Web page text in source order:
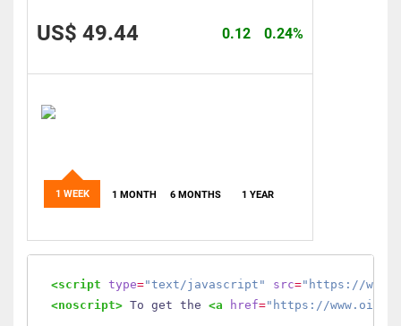
US$ 49.44 0.24%
0.12
1 WEEK 1 MONTH 6 MONTHS 1 YEAR
<script type="text/javascript" src="https://
<noscript> To get the <a href="https://